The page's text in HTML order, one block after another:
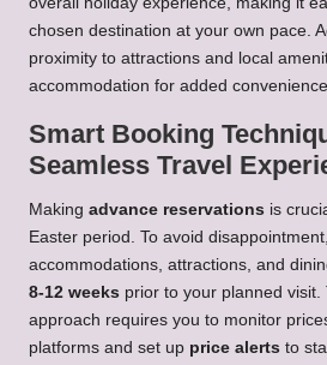
chosen destination at your own pace.
proximity to attractions and local
accommodation for added
Smart Booking
Seamless Travel
Making advance reservations is
Easter period. To avoid
accommodations, attractions, and
8-12 weeks prior to your planned visit.
approach requires you to monitor
platforms and set up price alerts to